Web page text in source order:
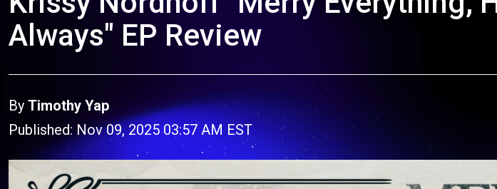
Always" EP Review
By Timothy Yap
Published: Nov 09, 2025 03:57 AM EST